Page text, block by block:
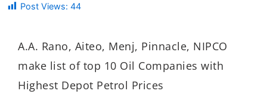
Post Views: 44
A.A. Rano, Aiteo, Menj, Pinnacle, NIPCO
make list of top 10 Oil Companies with
Highest Depot Petrol Prices